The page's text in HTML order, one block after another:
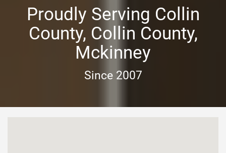
Proudly Serving Collin
County, Collin County,
Mckinney
Since 2007